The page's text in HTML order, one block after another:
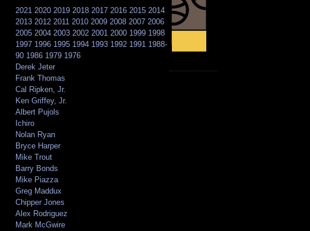
2021 2020 2019 2018 2017 2016 2015 2014
2013 2012 2011 2010 2009 2008 2007 2006
2005 2004 2003 2002 2001 2000 1999 1998
1997 1996 1995 1994 1993 1992 1991 1988-
90 1986 1979 1976
Derek Jeter
Frank Thomas
Cal Ripken, Jr.
Ken Griffey, Jr.
Albert Pujols
Ichiro
Nolan Ryan
Bryce Harper
Mike Trout
Barry Bonds
Mike Piazza
Greg Maddux
Chipper Jones
Alex Rodriguez
Mark McGwire